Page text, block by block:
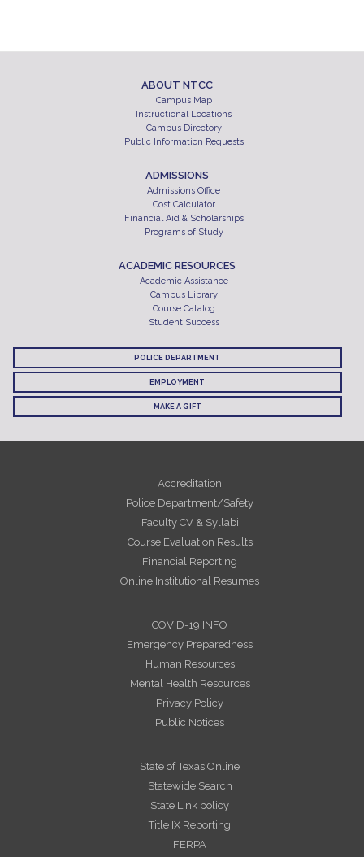
ABOUT NTCC
Campus Map
Instructional Locations
Campus Directory
Public Information Requests
ADMISSIONS
Admissions Office
Cost Calculator
Financial Aid & Scholarships
Programs of Study
ACADEMIC RESOURCES
Academic Assistance
Campus Library
Course Catalog
Student Success
POLICE DEPARTMENT
EMPLOYMENT
MAKE A GIFT
Accreditation
Police Department/Safety
Faculty CV & Syllabi
Course Evaluation Results
Financial Reporting
Online Institutional Resumes
COVID-19 INFO
Emergency Preparedness
Human Resources
Mental Health Resources
Privacy Policy
Public Notices
State of Texas Online
Statewide Search
State Link policy
Title IX Reporting
FERPA